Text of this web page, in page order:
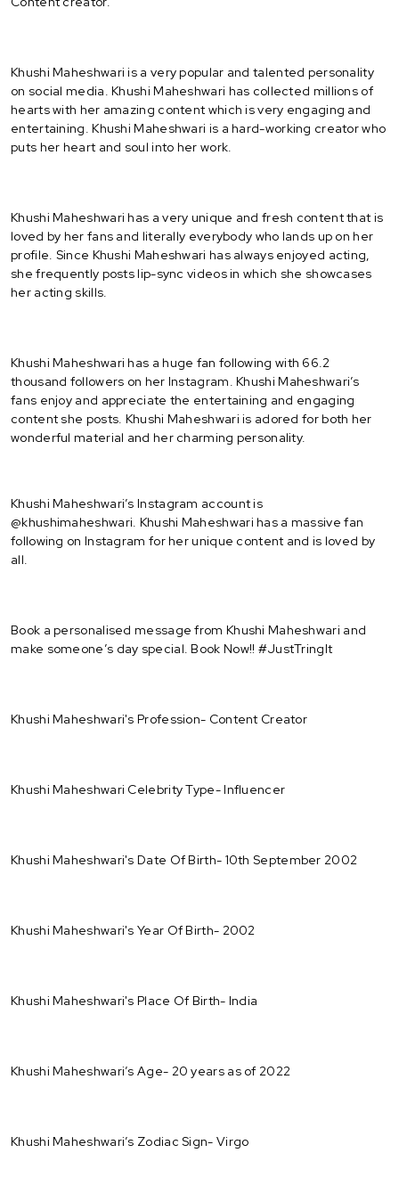
Khushi Maheshwari is a very popular and talented personality
on social media. Khushi Maheshwari has collected millions of
hearts with her amazing content which is very engaging and
entertaining. Khushi Maheshwari is a hard-working creator who
puts her heart and soul into her work.
Khushi Maheshwari has a very unique and fresh content that is
loved by her fans and literally everybody who lands up on her
profile. Since Khushi Maheshwari has always enjoyed acting,
she frequently posts lip-sync videos in which she showcases
her acting skills.
Khushi Maheshwari has a huge fan following with 66.2
thousand followers on her Instagram. Khushi Maheshwari’s
fans enjoy and appreciate the entertaining and engaging
content she posts. Khushi Maheshwari is adored for both her
wonderful material and her charming personality.
Khushi Maheshwari’s Instagram account is
@khushimaheshwari. Khushi Maheshwari has a massive fan
following on Instagram for her unique content and is loved by
all.
Book a personalised message from Khushi Maheshwari and
make someone’s day special. Book Now!! #JustTringIt
Khushi Maheshwari's Profession- Content Creator
Khushi Maheshwari Celebrity Type- Influencer
Khushi Maheshwari's Date Of Birth- 10th September 2002
Khushi Maheshwari's Year Of Birth- 2002
Khushi Maheshwari's Place Of Birth- India
Khushi Maheshwari’s Age- 20 years as of 2022
Khushi Maheshwari’s Zodiac Sign- Virgo